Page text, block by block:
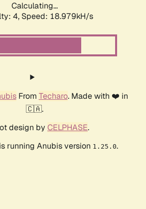
Calculating...
4, Speed: 18.979kH/s
From Techaro. Made with ❤️ in
🇨🇦.
design by CELPHASE.
running Anubis version 1.25.0.